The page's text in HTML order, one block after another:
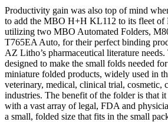
Productivity gain was also top of mind
to add the MBO H+H KL112 to its fleet
utilizing two MBO Automated Folders,
T765EA Auto, for their perfect binding
AZ Litho’s pharmaceutical literature
designed to make the small folds needed
miniature folded products, widely used in
veterinary, medical, clinical trial, cosmetic,
industries. The benefit of the folder is that it
with a vast array of legal, FDA and
a small, folded size that fits in the small